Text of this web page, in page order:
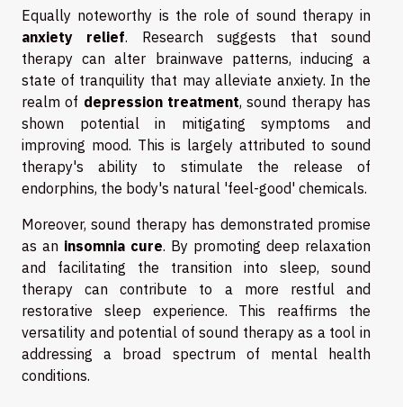
Equally noteworthy is the role of sound therapy in
anxiety relief. Research suggests that sound
therapy can alter brainwave patterns, inducing a
state of tranquility that may alleviate anxiety. In the
realm of depression treatment, sound therapy has
shown potential in mitigating symptoms and
improving mood. This is largely attributed to sound
therapy's ability to stimulate the release of
endorphins, the body's natural 'feel-good' chemicals.
Moreover, sound therapy has demonstrated promise
as an insomnia cure. By promoting deep relaxation
and facilitating the transition into sleep, sound
therapy can contribute to a more restful and
restorative sleep experience. This reaffirms the
versatility and potential of sound therapy as a tool in
addressing a broad spectrum of mental health
conditions.